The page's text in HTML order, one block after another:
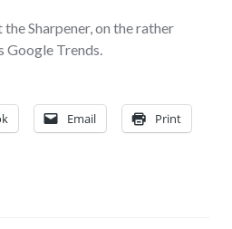
Sharpener, on the rather
Trends.
Email Print